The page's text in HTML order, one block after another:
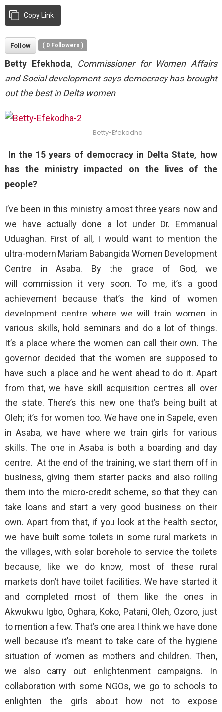
Copy Link
Follow ( 0 Followers )
Betty Efekhoda, Commissioner for Women Affairs
and Social development says democracy has brought
out the best in Delta women
Betty-Efekodha
In the 15 years of democracy in Delta State, how
has the ministry impacted on the lives of the
people?
I’ve been in this ministry almost three years now and
we have actually done a lot under Dr. Emmanual
Uduaghan. First of all, I would want to mention the
ultra-modern Mariam Babangida Women Development
Centre in Asaba. By the grace of God, we
will commission it very soon. To me, it’s a good
achievement because that’s the kind of women
development centre where we will train women in
various skills, hold seminars and do a lot of things.
It’s a place where the women can call their own. The
governor decided that the women are supposed to
have such a place and he went ahead to do it. Apart
from that, we have skill acquisition centres all over
the state. There’s this new one that’s being built at
Oleh; it’s for women too. We have one in Sapele, even
in Asaba, we have where we train girls for various
skills. The one in Asaba is both a boarding and day
centre. At the end of the training, we start them off in
business, giving them starter packs and also rolling
them into the micro-credit scheme, so that they can
take loans and start a very good business on their
own. Apart from that, if you look at the health sector,
we have built some toilets in some rural markets in
the villages, with solar borehole to service the toilets
because, like we do know, most of these rural
markets don’t have toilet facilities. We have started it
and completed most of them like the ones in
Akwukwu Igbo, Oghara, Koko, Patani, Oleh, Ozoro, just
to mention a few. That’s one area I think we have done
well because it’s meant to take care of the hygiene
situation of women as mothers and children. Then,
we also carry out enlightenment campaigns. In
collaboration with some NGOs, we go to schools to
enlighten the girls about how not to expose